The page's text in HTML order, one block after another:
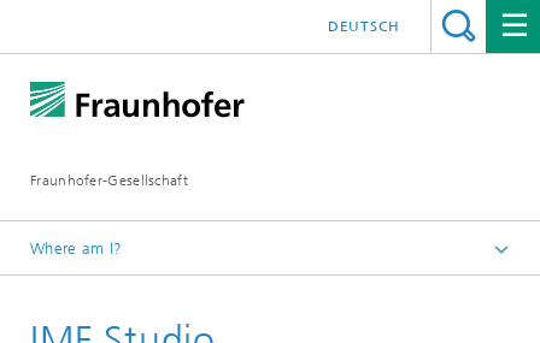
Fraunhofer-Gesellschaft
DEUTSCH
Where am I?
IBC 2021